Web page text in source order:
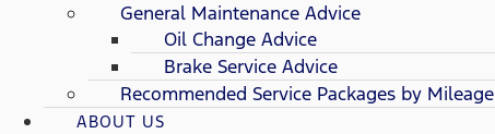
General Maintenance Advice
Oil Change Advice
Brake Service Advice
Recommended Service Packages by Mileage
ABOUT US